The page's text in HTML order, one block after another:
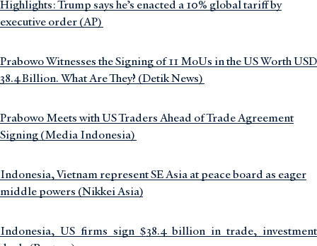
Highlights: Trump says he’s enacted a 10% global tariff by
executive order (AP)
Prabowo Witnesses the Signing of 11 MoUs in the US Worth USD
38.4 Billion. What Are They? (Detik News)
Prabowo Meets with US Traders Ahead of Trade Agreement
Signing (Media Indonesia)
Indonesia, Vietnam represent SE Asia at peace board as eager
middle powers (Nikkei Asia)
Indonesia, US firms sign $38.4 billion in trade, investment